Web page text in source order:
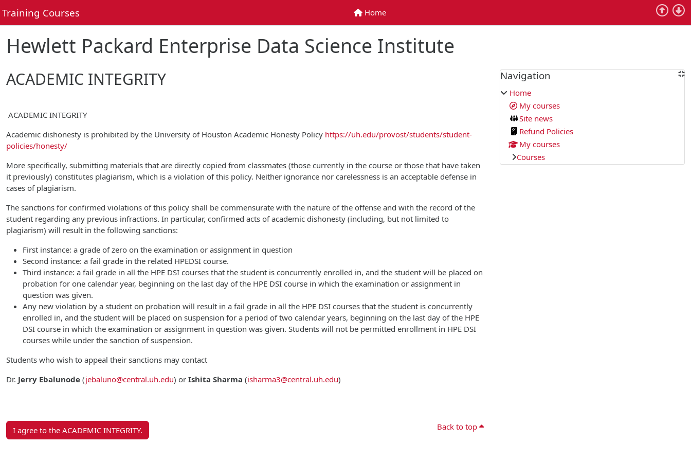
Training Courses Home
Home
Hewlett Packard Enterprise Data Science Institute
ACADEMIC INTEGRITY
ACADEMIC INTEGRITY
Academic dishonesty is prohibited by the University of Houston Academic Honesty Policy https://uh.edu/provost/students/student-
policies/honesty/
More specifically, submitting materials that are directly copied from classmates (those currently in the course or those that have taken
it previously) constitutes plagiarism, which is a violation of this policy. Neither ignorance nor carelessness is an acceptable defense in
cases of plagiarism.
The sanctions for confirmed violations of this policy shall be commensurate with the nature of the offense and with the record of the
student regarding any previous infractions. In particular, confirmed acts of academic dishonesty (including, but not limited to
plagiarism) will result in the following sanctions:
First instance: a grade of zero on the examination or assignment in question
Second instance: a fail grade in the related HPEDSI course.
Third instance: a fail grade in all the HPE DSI courses that the student is concurrently enrolled in, and the student will be placed on
probation for one calendar year, beginning on the last day of the HPE DSI course in which the examination or assignment in
question was given.
Any new violation by a student on probation will result in a fail grade in all the HPE DSI courses that the student is concurrently
enrolled in, and the student will be placed on suspension for a period of two calendar years, beginning on the last day of the HPE
DSI course in which the examination or assignment in question was given. Students will not be permitted enrollment in HPE DSI
courses while under the sanction of suspension.
Students who wish to appeal their sanctions may contact
Dr. Jerry Ebalunode (jebaluno@central.uh.edu) or Ishita Sharma (isharma3@central.uh.edu)
I agree to the ACADEMIC INTEGRITY. Back to top
Blocks
Skip Navigation
Navigation
Home
My courses
Site news
Refund Policies
My courses
Courses